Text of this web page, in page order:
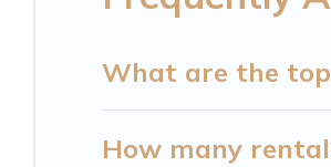
Last minute travel or need to
Cabin makes your booking
What are the top
How many